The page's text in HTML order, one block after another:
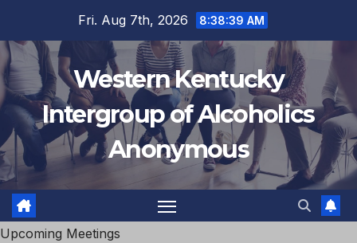
content
Fri. Aug 7th, 2026 8:38:39 AM
Western Kentucky
Intergroup of Alcoholics
Anonymous
Upcoming Meetings